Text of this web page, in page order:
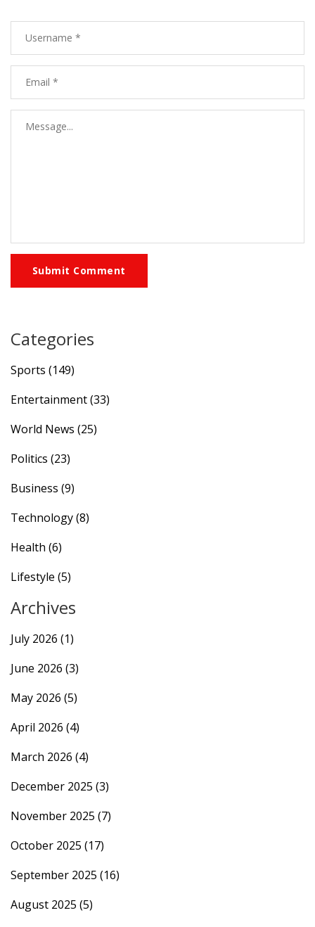
Submit Comment
Categories
Sports (149)
Entertainment(33)
World News (25)
Politics (23)
Business (9)
Technology(8)
Health (6)
Lifestyle (5)
Archives
July 2026 (1)
June 2026 (3)
May 2026 (5)
April 2026 (4)
March 2026 (4)
December 2025 (3)
November 2025 (7)
October 2025 (17)
September 2025 (16)
August 2025 (5)